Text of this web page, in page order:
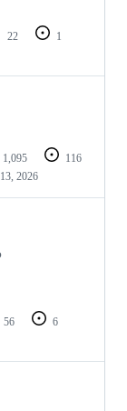
22
1
1,095
116
2026
56
6